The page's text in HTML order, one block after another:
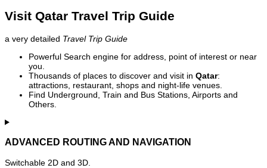
Visit Qatar Travel Trip Guide
a very detailed Travel Trip Guide
Powerful Search engine for address, point of interest or near
you.
Thousands of places to discover and visit in Qatar:
attractions, restaurant, shops and night-life venues.
Find Underground, Train and Bus Stations, Airports and
Others.
ADVANCED ROUTING AND NAVIGATION
Switchable 2D and 3D.